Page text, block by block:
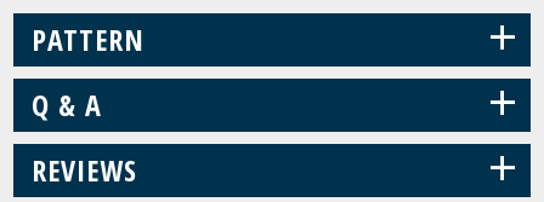
PATTERN +
Q & A +
REVIEWS +